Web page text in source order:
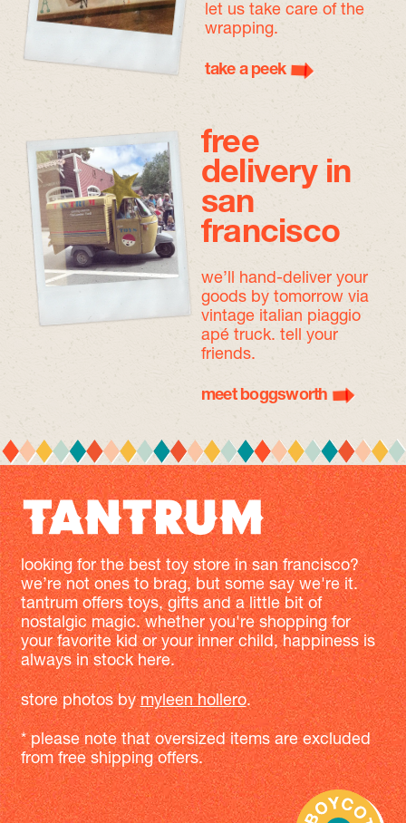
let us take care of the
wrapping.
take a peek
free
delivery in
san
francisco
we’ll hand-deliver your
goods by tomorrow via
vintage italian piaggio
apé truck. tell your
friends.
meet boggsworth
looking for the best toy store in san francisco?
we’re not ones to brag, but some say we're it.
tantrum offers toys, gifts and a little bit of
nostalgic magic. whether you're shopping for
your favorite kid or your inner child, happiness is
always in stock here.
store photos bymyleen hollero.
* please note that oversized items are excluded
from free shipping offers.